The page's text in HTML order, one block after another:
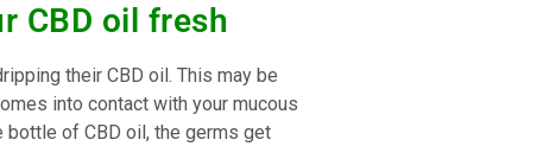
CBD oil fresh
their CBD oil. This may be
into contact with your mucous
of CBD oil, the germs get